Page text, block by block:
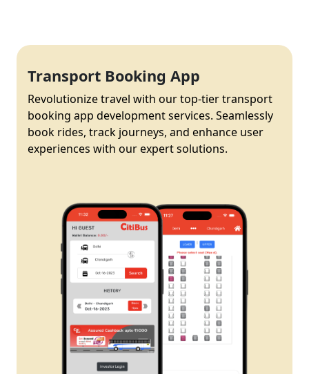
Transport Booking App
Revolutionize travel with our top-tier transport
booking app development services. Seamlessly
book rides, track journeys, and enhance user
experiences with our expert solutions.